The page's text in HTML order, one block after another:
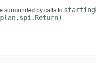
surrounded by calls to